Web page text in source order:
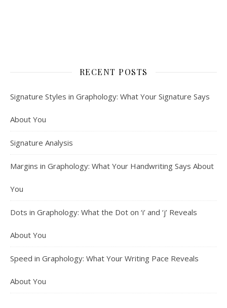
RECENT POSTS
Signature Styles in Graphology: What Your Signature Says
About You
Signature Analysis
Margins in Graphology: What Your Handwriting Says About
You
Dots in Graphology: What the Dot on ‘i’ and ‘j’ Reveals
About You
Speed in Graphology: What Your Writing Pace Reveals
About You